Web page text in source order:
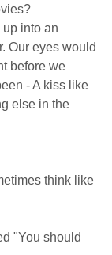
into an
Our eyes would
before we
- A kiss like
else in the
think like
"You should